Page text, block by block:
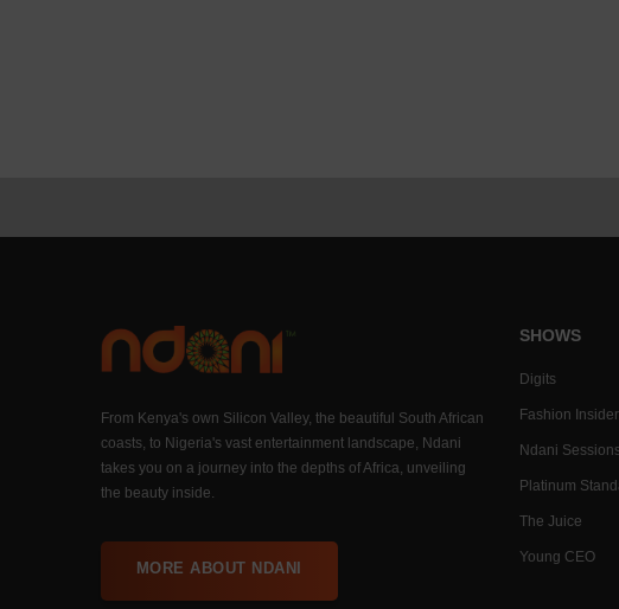
From Kenya's own Silicon Valley, the beautiful South African
coasts, to Nigeria's vast entertainment landscape, Ndani
takes you on a journey into the depths of Africa, unveiling
the beauty inside.
MORE ABOUT NDANI
SHOWS
Digits
Fashion Insider
Ndani
Platinum
The Juice
Young CEO